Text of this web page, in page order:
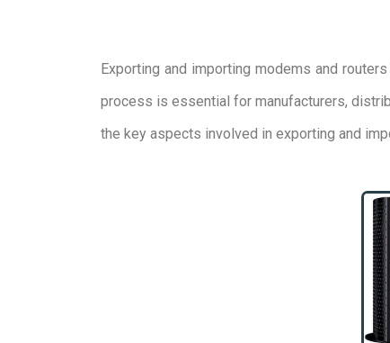
Exporting and importing modems and
process is essential for manufacturers,
the key aspects involved in exporting and